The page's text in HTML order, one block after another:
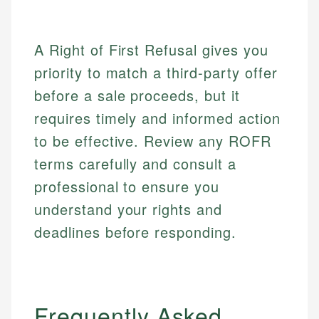
A Right of First Refusal gives you
priority to match a third-party offer
before a sale proceeds, but it
requires timely and informed action
to be effective. Review any ROFR
terms carefully and consult a
professional to ensure you
understand your rights and
deadlines before responding.